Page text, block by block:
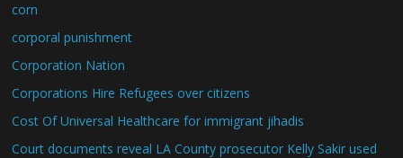
corn
corporal punishment
Corporation Nation
Corporations Hire Refugees over citizens
Cost Of Universal Healthcare for immigrant jihadis
Court documents reveal LA County prosecutor Kelly Sakir used